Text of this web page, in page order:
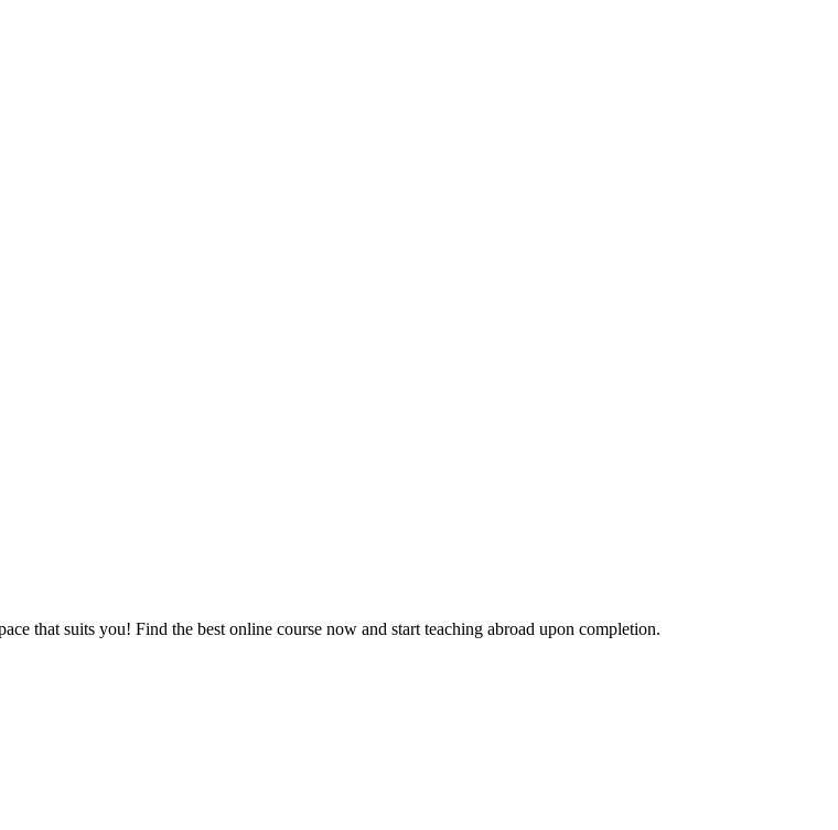
that suits you! Find the best online course now and start teaching abroad upon completion.